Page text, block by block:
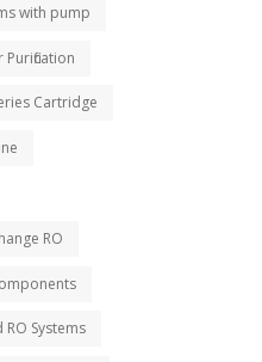
with pump
Purification
Cartridge
RO
RO Systems